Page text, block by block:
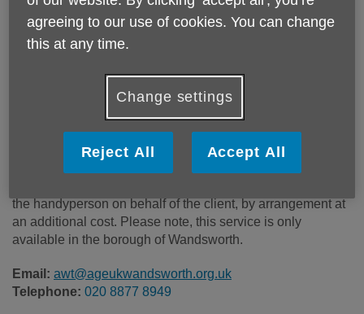
Costs may vary
Some of our work is completely free of charge on receipt of
a completed professional referral form from Adult Social
the handyperson on behalf of the client, by arrangement at
an additional cost. Please note, this service is only
available in the borough of Wandsworth.
Email: awt@ageukwandsworth.org.uk
Telephone: 020 8877 8949
agreeing to our use of cookies. You can change
this at any time.
Change settings
Reject All Accept All